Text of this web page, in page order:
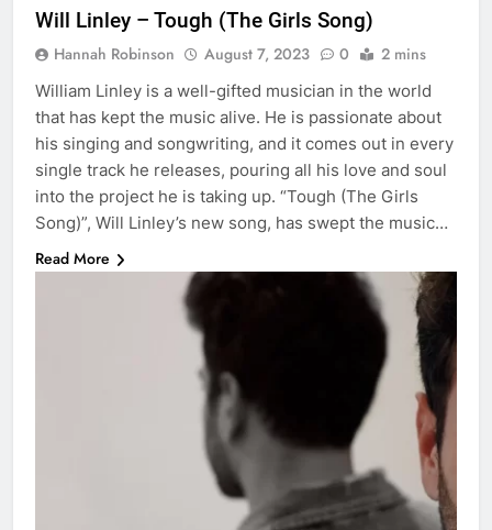
Will Linley – Tough (The Girls Song)
Hannah Robinson August 7, 2023 0 2 mins
William Linley is a well-gifted musician in the world
that has kept the music alive. He is passionate about
his singing and songwriting, and it comes out in every
single track he releases, pouring all his love and soul
into the project he is taking up. “Tough (The Girls
Song)”, Will Linley’s new song, has swept the music…
Read More